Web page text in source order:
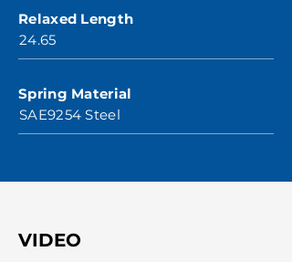
Relaxed Length
24.65
Spring Material
SAE9254 Steel
VIDEO